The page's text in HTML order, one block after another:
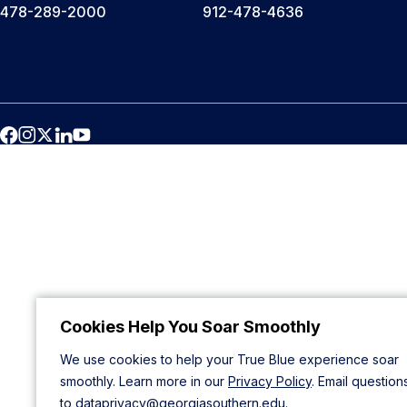
Cookies Help You Soar Smoothly
We use cookies to help your True Blue experience soar
smoothly. Learn more in our Privacy Policy. Email
to dataprivacy@georgiasouthern.edu.
478-289-2000 912-478-4636